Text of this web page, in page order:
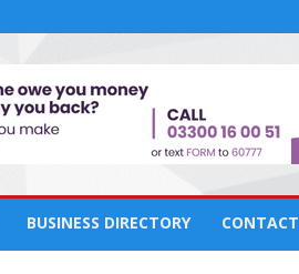
BUSINESS DIRECTORY CONTACT